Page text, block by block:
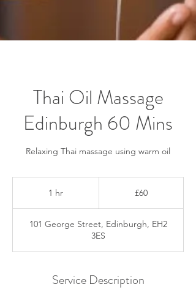
Thai Oil Massage
Edinburgh 60 Mins
Relaxing Thai massage using warm oil
1 hr £60
101 George Street, Edinburgh, EH2
3ES
Service Description